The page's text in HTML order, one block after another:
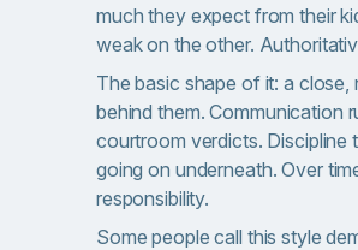
much they expect from their
weak on the other.
The basic shape of it: a close,
behind them. Communication
courtroom verdicts.
going on underneath. Over
responsibility.
Some people call this style